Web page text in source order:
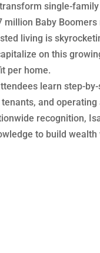
single-
million Baby
living is
on this
per home.
learn step-
and
recognition,
to build